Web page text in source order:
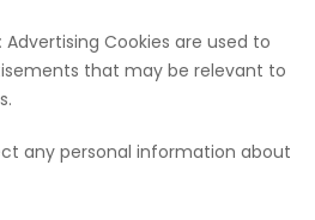
Advertising Cookies are used to
that may be relevant to
any personal information about